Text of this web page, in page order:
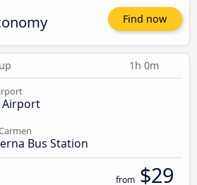
Find now
1h 0m
Airport
Bus Station
from $29